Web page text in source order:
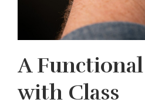
A
with Class